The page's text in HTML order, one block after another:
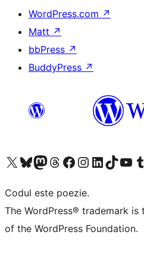
WordPress.com ↗
Matt ↗
bbPress ↗
BuddyPress ↗
Mergi la contul nostru X (fost Twitter)
Vizitează contul nostru Bluesky
Vizitează contul nostru Mastodon
Vizitează contul nostru Threads
Vizitează pagina noastră Facebook
Vizitează-ne pe Instagram
Vizitează-ne pe LinkedIn
Vizitează contul nostru TikTok
Vizitează
Codul este poezie.
The WordPress® trademark
of the WordPress Foundation.